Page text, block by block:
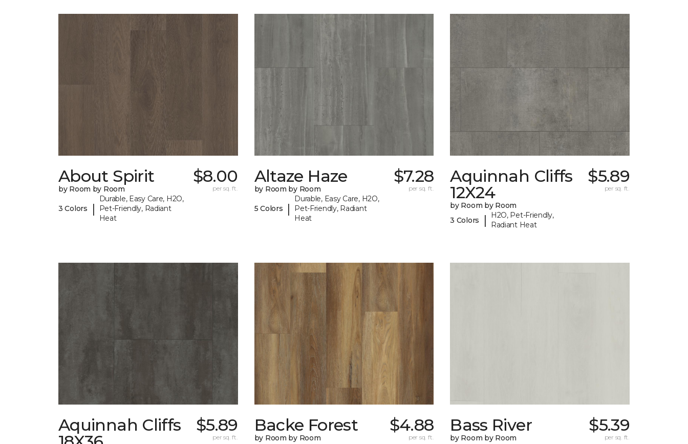
About Spirit
by Room by Room
3 Colors |
Durable, Easy Care, H2O,
Pet-Friendly, Radiant
Heat
$8.00
per sq. ft.
Altaze Haze
by Room by Room
5 Colors |
Durable, Easy Care, H2O,
Pet-Friendly, Radiant
Heat
$7.28
per sq. ft.
Aquinnah Cliffs
12X24
by Room by Room
3 Colors
|
H2O, Pet-Friendly,
Radiant Heat
$5.89
per sq. ft.
Aquinnah Cliffs
$5.89
per sq. ft.
Backe Forest
by Room by Room
$4.88
per sq. ft.
Bass River
by Room by Room
$5.39
per sq. ft.